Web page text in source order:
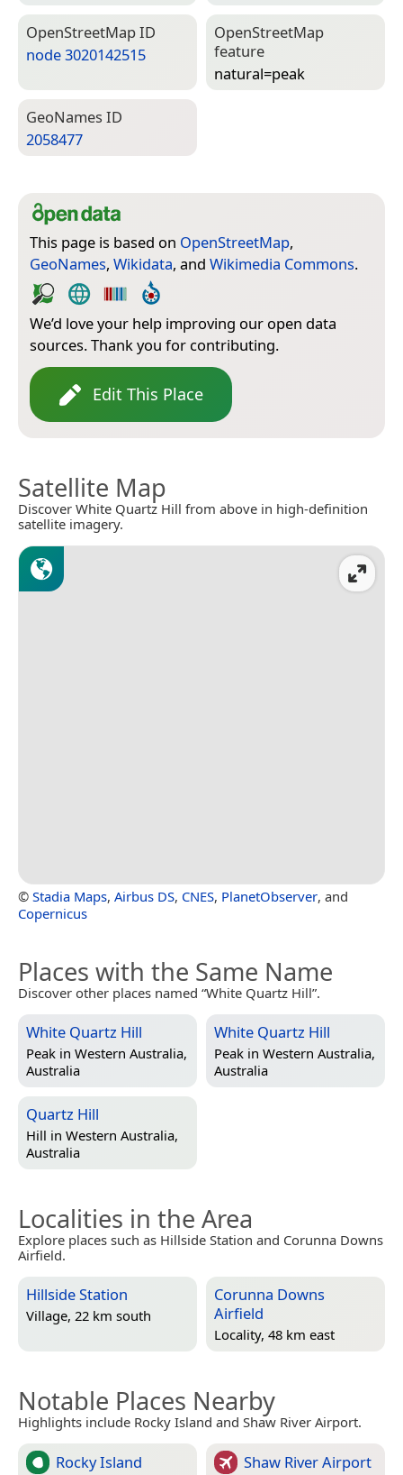
Open­Street­Map ID
node 3020142515
Open­Street­Map
feature
natural=­peak
Geo­Names ID
2058477
This page is based on OpenStreetMap,
GeoNames, Wikidata, and Wikimedia Commons.
We’d love your help improving our open data
sources. Thank you for contributing.
Edit This Place
Satellite Map
Discover White Quartz Hill from above in high-definition
satellite imagery.
© Stadia Maps, Airbus DS, CNES, PlanetObserver, and
Copernicus
Places with the Same Name
Discover other places named “White Quartz Hill”.
White Quartz Hill
Peak in Western Australia,
Australia
White Quartz Hill
Peak in Western Australia,
Australia
Quartz Hill
Hill in Western Australia,
Australia
Localities in the Area
Explore places such as Hillside Station and Corunna Downs
Airfield.
Hillside Station
Village, 22 km south
Corunna Downs
Airfield
Locality, 48 km east
Notable Places Nearby
Highlights include Rocky Island and Shaw River Airport.
Rocky Island Shaw River Airport